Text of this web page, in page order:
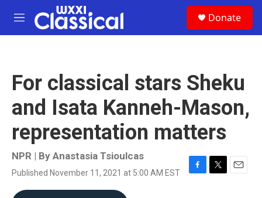
Skip to main content
M
e
Donate
For classical stars Sheku
and Isata Kanneh-Mason,
representation matters
NPR | By Anastasia Tsioulcas
Published November 11, 2021 at 5:00 AM EST
F
T
E